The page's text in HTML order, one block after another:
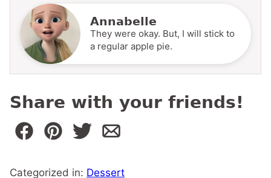
Annabelle
They were okay. But, I will stick to
a regular apple pie.
Share with your friends!
Categorized in: Dessert